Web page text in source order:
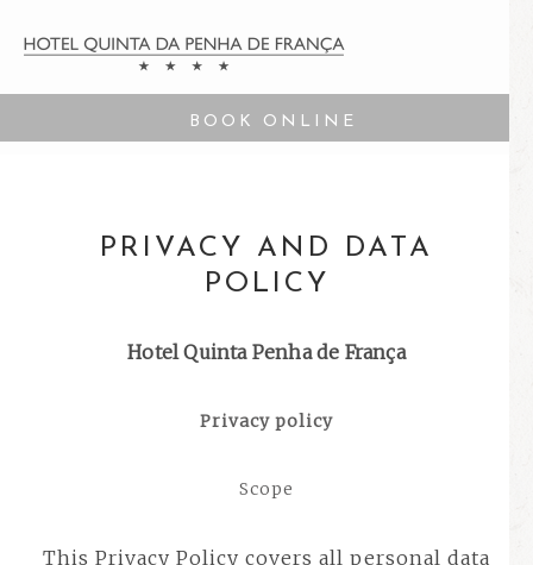
BOOK ONLINE
PRIVACY AND DATA
POLICY
Hotel Quinta Penha de França
Privacy policy
Scope
This Privacy Policy covers all personal data